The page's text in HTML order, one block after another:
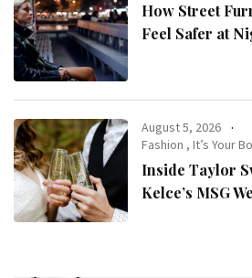
How Street
Feel Safer at
August 5, 2026
Fashion ,It’s Your
Inside Taylor
Kelce’s MSG